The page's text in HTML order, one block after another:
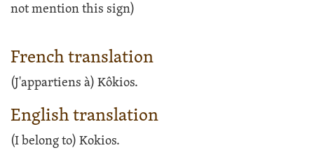
not mention this sign)
French translation
(J'appartiens à) Kôkios.
English translation
(I belong to) Kokios.